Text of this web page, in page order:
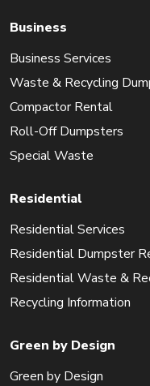
Business
Business Services
Waste & Recycling
Compactor Rental
Roll-Off Dumpsters
Special Waste
Residential
Residential Services
Residential Dumpster
Residential Waste &
Recycling Information
Green by Design
Green by Design